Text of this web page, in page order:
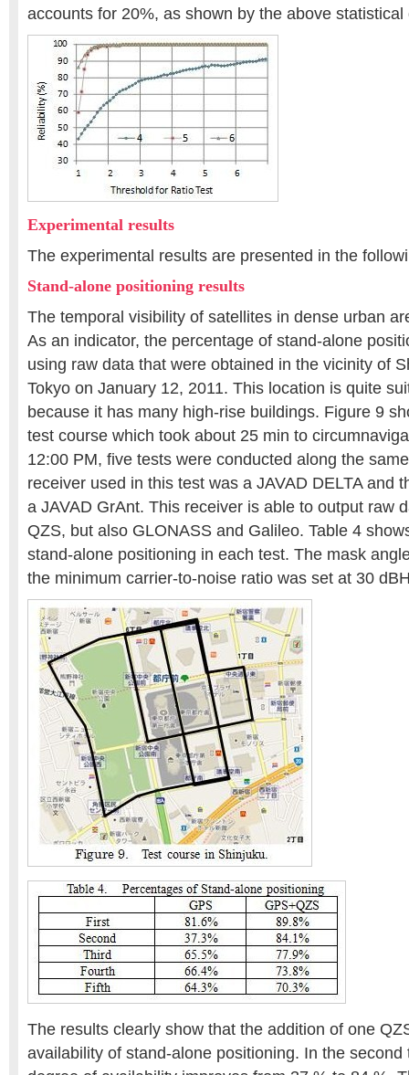
accounts for 20%, as shown by the above statistical
Experimental results
The experimental results are presented in the
Stand-alone positioning results
The temporal visibility of satellites in dense urban
As an indicator, the percentage of stand-alone
using raw data that were obtained in the vicinity of
Tokyo on January 12, 2011. This location is quite
because it has many high-rise buildings. Figure 9
test course which took about 25 min to
12:00 PM, five tests were conducted along the
receiver used in this test was a JAVAD DELTA and
a JAVAD GrAnt. This receiver is able to output raw
QZS, but also GLONASS and Galileo. Table 4
stand-alone positioning in each test. The mask
the minimum carrier-to-noise ratio was set at 30
The results clearly show that the addition of one
availability of stand-alone positioning. In the second